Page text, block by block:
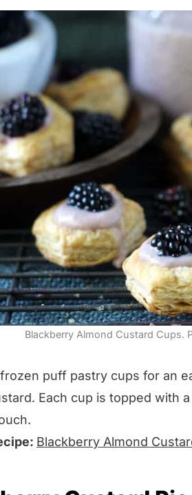
Blackberry Almond Custard Cups.
puff pastry cups for an
Each cup is topped with
Blackberry Almond